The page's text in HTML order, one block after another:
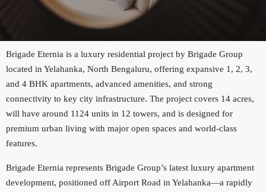
Brigade Eternia is a luxury residential project by Brigade Group
located in Yelahanka, North Bengaluru, offering expansive 1, 2, 3,
and 4 BHK apartments, advanced amenities, and strong
connectivity to key city infrastructure. The project covers 14 acres,
will have around 1124 units in 12 towers, and is designed for
premium urban living with major open spaces and world-class
features.
Brigade Eternia represents Brigade Group’s latest luxury apartment
development, positioned off Airport Road in Yelahanka—a rapidly